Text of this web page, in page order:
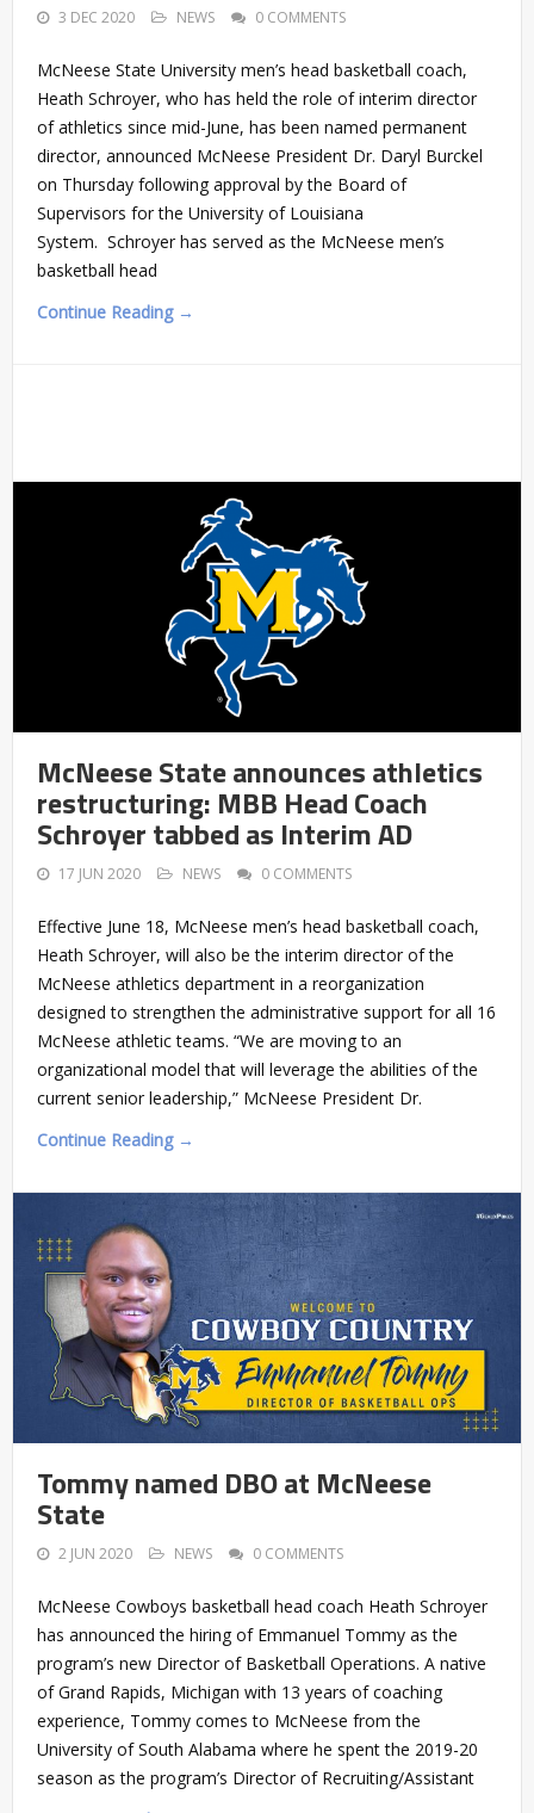
3 DEC 2020 NEWS 0 COMMENTS
McNeese State University men’s head basketball coach,
Heath Schroyer, who has held the role of interim director
of athletics since mid-June, has been named permanent
director, announced McNeese President Dr. Daryl Burckel
on Thursday following approval by the Board of
Supervisors for the University of Louisiana
System. Schroyer has served as the McNeese men’s
basketball head
Continue Reading →
McNeese State announces athletics
restructuring: MBB Head Coach
Schroyer tabbed as Interim AD
17 JUN 2020 NEWS 0 COMMENTS
Effective June 18, McNeese men’s head basketball coach,
Heath Schroyer, will also be the interim director of the
McNeese athletics department in a reorganization
designed to strengthen the administrative support for all 16
McNeese athletic teams. “We are moving to an
organizational model that will leverage the abilities of the
current senior leadership,” McNeese President Dr.
Continue Reading →
Tommy named DBO at McNeese
State
2 JUN 2020 NEWS 0 COMMENTS
McNeese Cowboys basketball head coach Heath Schroyer
has announced the hiring of Emmanuel Tommy as the
program’s new Director of Basketball Operations. A native
of Grand Rapids, Michigan with 13 years of coaching
experience, Tommy comes to McNeese from the
University of South Alabama where he spent the 2019-20
season as the program’s Director of Recruiting/Assistant